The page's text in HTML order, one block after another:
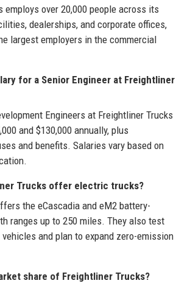
employs over 20,000 people across its
dealerships, and corporate offices,
largest employers in the commercial
for a Senior Engineer at Freightliner
Engineers at Freightliner Trucks
and $130,000 annually, plus
and benefits. Salaries vary based on
Trucks offer electric trucks?
the eCascadia and eM2 battery-
ranges up to 250 miles. They also test
and plan to expand zero-emission
share of Freightliner Trucks?